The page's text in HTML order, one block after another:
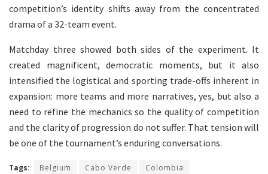
competition’s identity shifts away from the concentrated
drama of a 32-team event.
Matchday three showed both sides of the experiment. It
created magnificent, democratic moments, but it also
intensified the logistical and sporting trade-offs inherent in
expansion: more teams and more narratives, yes, but also a
need to refine the mechanics so the quality of competition
and the clarity of progression do not suffer. That tension will
be one of the tournament’s enduring conversations.
Tags: Belgium Cabo Verde
Colombia